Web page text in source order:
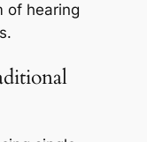
of hearing